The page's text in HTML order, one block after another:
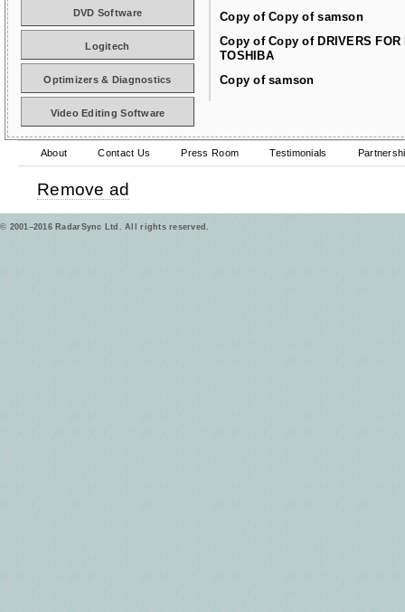
Copy of Copy of samson
Copy of Copy of DRIVERS FOR
TOSHIBA
Copy of samson
DVD Software
Logitech
Optimizers & Diagnostics
Video Editing Software
About Contact Us Press Room Testimonials
Remove ad
© 2001–2016 RadarSync Ltd. All rights reserved.